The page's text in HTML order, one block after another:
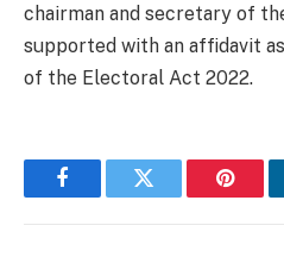
chairman and secretary of
supported with an affidavit
of the Electoral Act 2022.
FacebookTwitter